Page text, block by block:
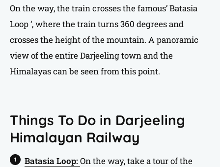
On the way, the train crosses the famous’ Batasia
Loop ‘, where the train turns 360 degrees and
crosses the height of the mountain. A panoramic
view of the entire Darjeeling town and the
Himalayas can be seen from this point.
Things To Do in Darjeeling
Himalayan Railway
Batasia Loop: On the way, take a tour of the